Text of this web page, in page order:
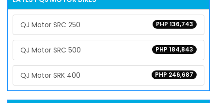
PHP 136,743
QJ Motor SRC 250
PHP 184,843
QJ Motor SRC 500
PHP 246,687
QJ Motor SRK 400